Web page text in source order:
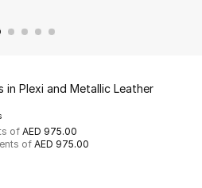
in Plexi and Metallic Leather
of AED 975.00
of AED 975.00